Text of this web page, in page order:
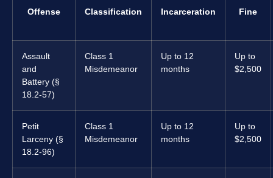
Offense Classification Incarceration Fine
Assault
and
Battery (§
18.2-57)
Class 1
Misdemeanor
Up to 12
months
Up to
$2,500
Petit
Larceny (§
18.2-96)
Class 1
Misdemeanor
Up to 12
months
Up to
$2,500